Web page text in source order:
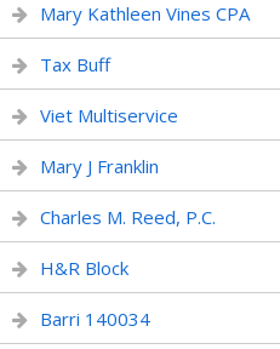
Mary Kathleen Vines CPA
Tax Buff
Viet Multiservice
Mary J Franklin
Charles M. Reed, P.C.
H&R Block
Barri 140034